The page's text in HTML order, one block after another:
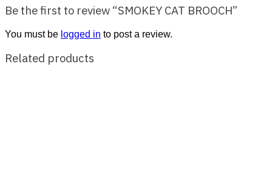
Be the first to review “SMOKEY CAT BROOCH”
You must be logged in to post a review.
Related products